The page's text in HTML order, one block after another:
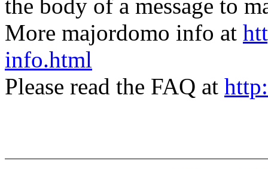
the body of a message to
More majordomo info at
info.html
Please read the FAQ at